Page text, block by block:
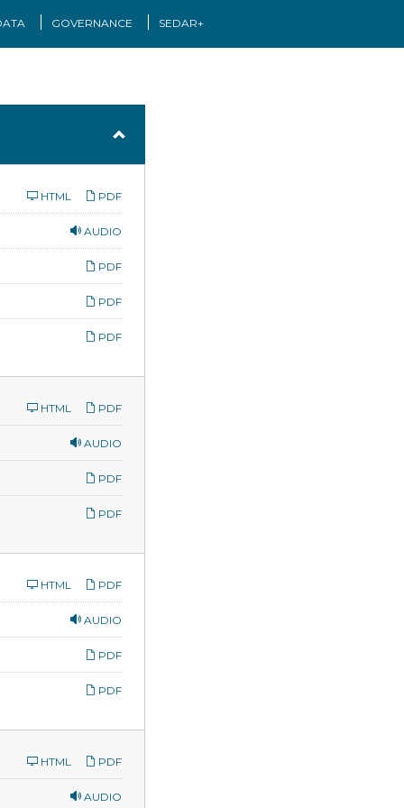
GOVERNANCE SEDAR+
PDF
HTML
AUDIO
PDF
PDF
PDF
PDF
HTML
AUDIO
PDF
PDF
PDF
HTML
AUDIO
PDF
PDF
PDF
HTML
AUDIO